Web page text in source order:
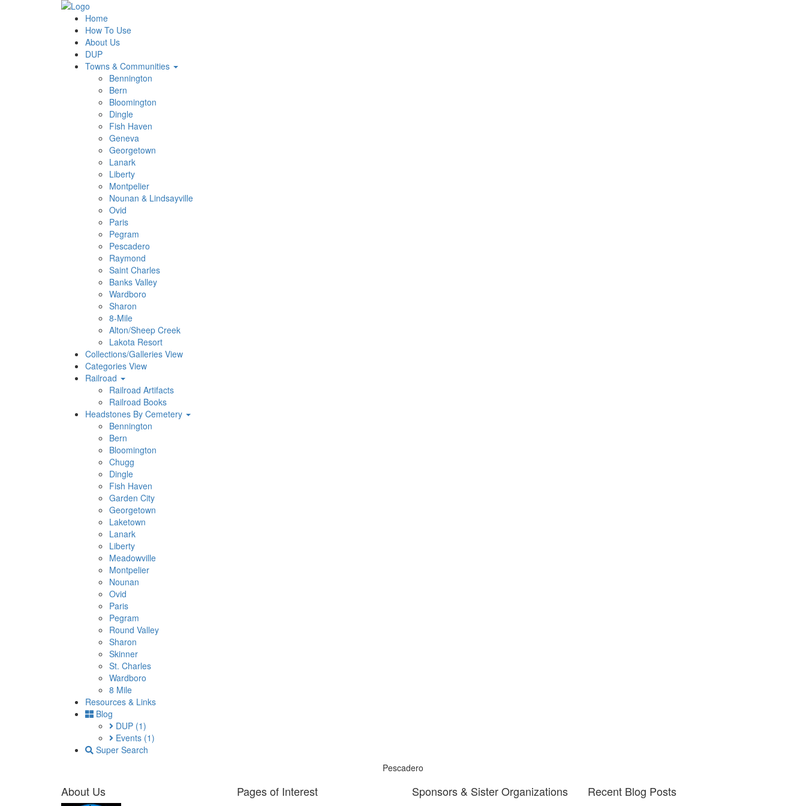
Home
How To Use
About Us
DUP
Towns & Communities
Bennington
Bern
Bloomington
Dingle
Fish Haven
Geneva
Georgetown
Lanark
Liberty
Montpelier
Nounan & Lindsayville
Ovid
Paris
Pegram
Pescadero
Raymond
Saint Charles
Banks Valley
Wardboro
Sharon
8-Mile
Alton/Sheep Creek
Lakota Resort
Collections/Galleries View
Categories View
Railroad
Railroad Artifacts
Railroad Books
Headstones By Cemetery
Bennington
Bern
Bloomington
Chugg
Dingle
Fish Haven
Garden City
Georgetown
Laketown
Lanark
Liberty
Meadowville
Montpelier
Nounan
Ovid
Paris
Pegram
Round Valley
Sharon
Skinner
St. Charles
Wardboro
8 Mile
Resources & Links
Blog
DUP (1)
Events (1)
Super Search
Pescadero
About Us Pages of Interest Sponsors & Sister Organizations Recent Blog Posts